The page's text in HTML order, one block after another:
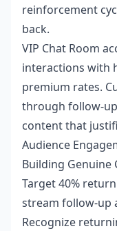
reinforcement
back.
VIP Chat Room
interactions with
premium rates.
through follow-
content that
Audience
Building Genuine
Target 40%
stream follow-up
Recognize